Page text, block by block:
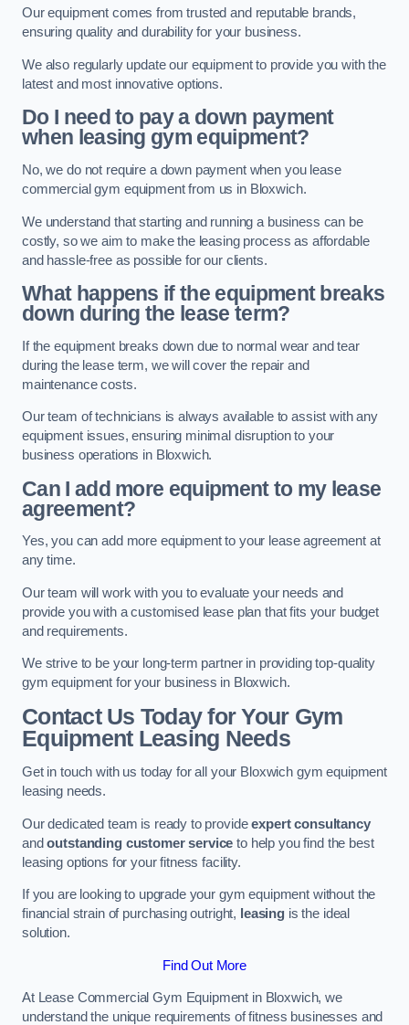
Our equipment comes from trusted and reputable brands,
ensuring quality and durability for your business.
We also regularly update our equipment to provide you with the
latest and most innovative options.
Do I need to pay a down payment
when leasing gym equipment?
No, we do not require a down payment when you lease
commercial gym equipment from us in Bloxwich.
We understand that starting and running a business can be
costly, so we aim to make the leasing process as affordable
and hassle-free as possible for our clients.
What happens if the equipment breaks
down during the lease term?
If the equipment breaks down due to normal wear and tear
during the lease term, we will cover the repair and
maintenance costs.
Our team of technicians is always available to assist with any
equipment issues, ensuring minimal disruption to your
business operations in Bloxwich.
Can I add more equipment to my lease
agreement?
Yes, you can add more equipment to your lease agreement at
any time.
Our team will work with you to evaluate your needs and
provide you with a customised lease plan that fits your budget
and requirements.
We strive to be your long-term partner in providing top-quality
gym equipment for your business in Bloxwich.
Contact Us Today for Your Gym
Equipment Leasing Needs
Get in touch with us today for all your Bloxwich gym equipment
leasing needs.
Our dedicated team is ready to provideexpert consultancy
andoutstanding customer service to help you find the best
leasing options for your fitness facility.
If you are looking to upgrade your gym equipment without the
financial strain of purchasing outright, leasing is the ideal
solution.
Find Out More
At Lease Commercial Gym Equipment in Bloxwich, we
understand the unique requirements of fitness businesses and